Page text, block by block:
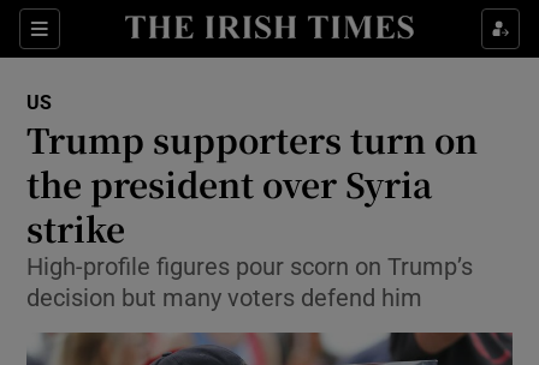
Sections
Show Culture sub sections
Show Technology sub sections
Show Science sub sections
US
Trump supporters turn on
the president over Syria
strike
High-profile figures pour scorn on Trump’s
decision but many voters defend him